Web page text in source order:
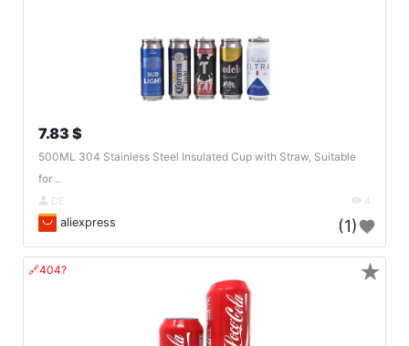
7.83 $
500ML 304 Stainless Steel Insulated Cup with Straw, Suitable
for ..
DE 4
aliexpress (1)
🔗404? ★